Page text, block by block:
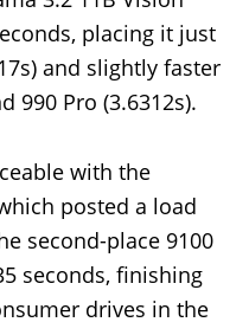
placing it just
and slightly faster
990 Pro (3.6312s).
with the
posted a load
second-place 9100
seconds, finishing
drives in the